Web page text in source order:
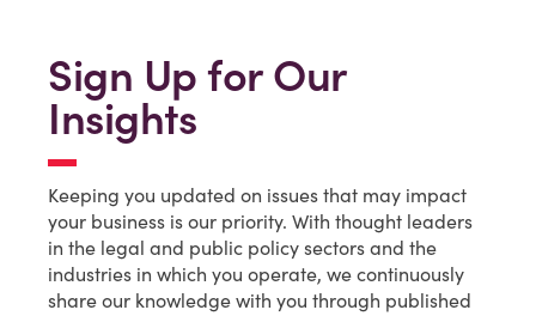
Sign Up for Our
Insights
Keeping you updated on issues that may impact
your business is our priority. With thought leaders
in the legal and public policy sectors and the
industries in which you operate, we continuously
share our knowledge with you through published